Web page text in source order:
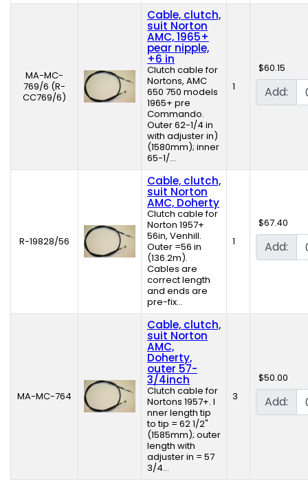
MA-MC-
769/6 (R-
CC769/6)
Cable, clutch,
suit Norton
AMC, 1965+
pear nipple,
+6 in
Clutch cable for
Nortons, AMC
650 750 models
1965+ pre
Commando.
Outer 62-1/4 in
with adjuster in)
(1580mm); inner
65-1/...
1
$60.15
Add:
R-19828/56
Cable, clutch,
suit Norton
AMC, Doherty
Clutch cable for
Norton 1957+
56in, Venhill.
Outer =56 in
(136.2m).
Cables are
correct length
and ends are
pre-fix...
1
$67.40
Add:
MA-MC-764
Cable, clutch,
suit Norton
AMC,
Doherty,
outer 57-
3/4inch
Clutch cable for
Nortons 1957+. I
nner length tip
to tip = 62 1/2"
(1585mm); outer
length with
adjuster in = 57
3/4...
3
$50.00
Add: